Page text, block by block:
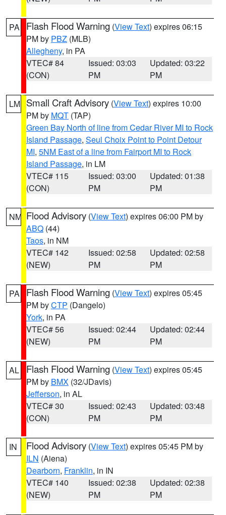
PA Flash Flood Warning (View Text) expires 06:15
PM by PBZ (MLB)
Allegheny, in PA
VTEC# 84
(CON)
Issued: 03:03
PM
Updated: 03:22
PM
LM Small Craft Advisory (View Text) expires 10:00
PM by MQT (TAP)
Green Bay North of line from Cedar River MI to Rock
Island Passage, Seul Choix Point to Point Detour
MI, 5NM East of a line from Fairport MI to Rock
Island Passage, in LM
VTEC# 115
(CON)
Issued: 03:00
PM
Updated: 01:38
PM
NM Flood Advisory (View Text) expires 06:00 PM by
ABQ (44)
Taos, in NM
VTEC# 142
(NEW)
Issued: 02:58
PM
Updated: 02:58
PM
PA Flash Flood Warning (View Text) expires 05:45
PM byCTP (Dangelo)
York, in PA
VTEC# 56
(NEW)
Issued: 02:44
PM
Updated: 02:44
PM
AL Flash Flood Warning (View Text) expires 05:45
PM by BMX (32/JDavis)
Jefferson, in AL
VTEC# 30
(CON)
Issued: 02:43
PM
Updated: 03:48
PM
IN Flood Advisory (View Text) expires 05:45 PM by
ILN (Aiena)
Dearborn, Franklin, in IN
VTEC# 140
(NEW)
Issued: 02:38
PM
Updated: 02:38
PM